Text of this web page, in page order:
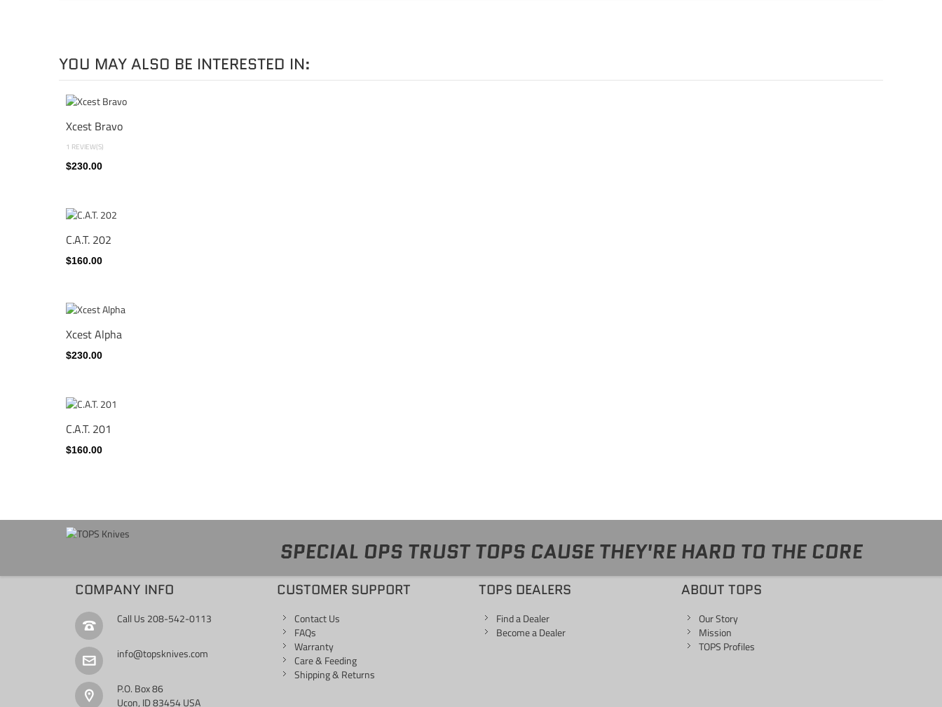
YOU MAY ALSO BE INTERESTED IN:
Xcest Bravo
1 REVIEW(S)
$230.00
C.A.T. 202
$160.00
Xcest Alpha
$230.00
C.A.T. 201
$160.00
SPECIAL OPS TRUST TOPS CAUSE THEY'RE HARD TO THE CORE
COMPANY INFO
Call Us 208-542-0113
info@topsknives.com
P.O. Box 86
Ucon, ID 83454 USA
CUSTOMER SUPPORT
Contact Us
FAQs
Warranty
Care & Feeding
Shipping & Returns
TOPS DEALERS
Find a Dealer
Become a Dealer
ABOUT TOPS
Our Story
Mission
TOPS Profiles